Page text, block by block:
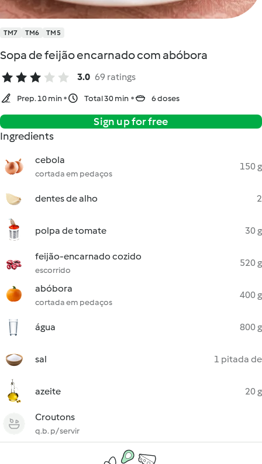
TM7 TM6 TM5
Sopa de feijão encarnado com abóbora
3.0 69 ratings
Prep. 10 min Total 30 min 6 doses
Sign up for free
Ingredients
cebola
cortada em pedaços
150 g
dentes de alho 2
polpa de tomate 30 g
feijão-encarnado cozido
escorrido
520 g
abóbora
cortada em pedaços
400 g
água 800 g
sal 1 pitada de
azeite 20 g
Croutons
q.b. p/ servir